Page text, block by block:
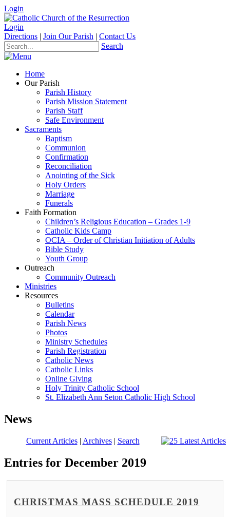
Login
Login
Directions | Join Our Parish | Contact Us
Search
Home
Our Parish
Parish History
Parish Mission Statement
Parish Staff
Safe Environment
Sacraments
Baptism
Communion
Confirmation
Reconciliation
Anointing of the Sick
Holy Orders
Marriage
Funerals
Faith Formation
Children’s Religious Education – Grades 1-9
Catholic Kids Camp
OCIA – Order of Christian Initiation of Adults
Bible Study
Youth Group
Outreach
Community Outreach
Ministries
Resources
Bulletins
Calendar
Parish News
Photos
Ministry Schedules
Parish Registration
Catholic News
Catholic Links
Online Giving
Holy Trinity Catholic School
St. Elizabeth Ann Seton Catholic High School
News
Current Articles| Archives| Search
Entries for December 2019
CHRISTMAS MASS SCHEDULE 2019